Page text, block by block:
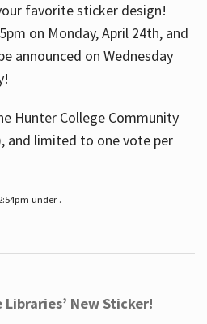
favorite sticker design!
on Monday, April 24th, and
announced on Wednesday
Hunter College Community
and limited to one vote per
under .
New Sticker!